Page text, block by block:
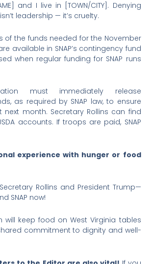
and I live in [TOWN/CITY]. Denying
leadership — it’s cruelty.
of the funds needed for the November
available in SNAP’s contingency fund
when regular funding for SNAP runs
must immediately release
as required by SNAP law, to ensure
month. Secretary Rollins can find
accounts. If troops are paid, SNAP
experience with hunger or food
Rollins and President Trump—
SNAP now!
will keep food on West Virginia tables
commitment to dignity and well-